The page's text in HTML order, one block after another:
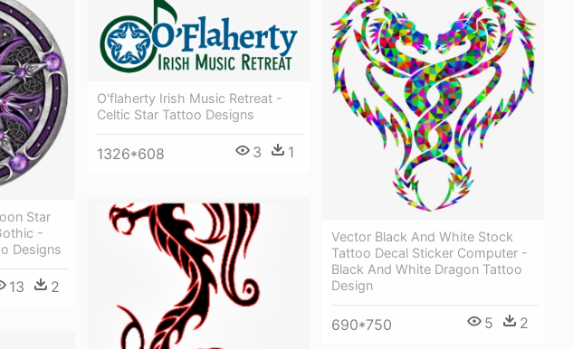
Star
-
Designs
13 2
O'flaherty Irish Music Retreat -
Celtic Star Tattoo Designs
1326*608 3 1
Vector Black And White Stock
Tattoo Decal Sticker Computer -
Black And White Dragon Tattoo
Design
690*750 5 2